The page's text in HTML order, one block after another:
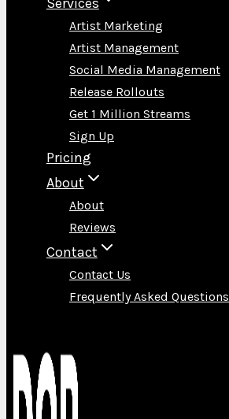
Artist Marketing
Artist Management
Social Media Management
Release Rollouts
Get 1 Million Streams
Sign Up
Pricing
About
About
Reviews
Contact
Contact Us
Frequently Asked Questions